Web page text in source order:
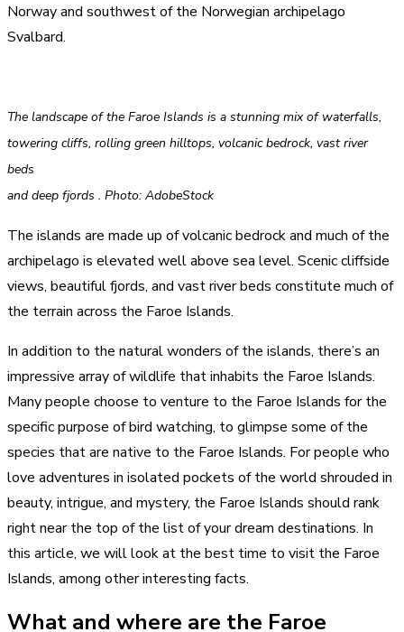
Norway and southwest of the Norwegian archipelago
Svalbard.
The landscape of the Faroe Islands is a stunning mix of waterfalls,
towering cliffs, rolling green hilltops, volcanic bedrock, vast river
beds
and deep fjords . Photo: AdobeStock
The islands are made up of volcanic bedrock and much of the
archipelago is elevated well above sea level. Scenic cliffside
views, beautiful fjords, and vast river beds constitute much of
the terrain across the Faroe Islands.
In addition to the natural wonders of the islands, there’s an
impressive array of wildlife that inhabits the Faroe Islands.
Many people choose to venture to the Faroe Islands for the
specific purpose of bird watching, to glimpse some of the
species that are native to the Faroe Islands. For people who
love adventures in isolated pockets of the world shrouded in
beauty, intrigue, and mystery, the Faroe Islands should rank
right near the top of the list of your dream destinations. In
this article, we will look at the best time to visit the Faroe
Islands, among other interesting facts.
What and where are the Faroe